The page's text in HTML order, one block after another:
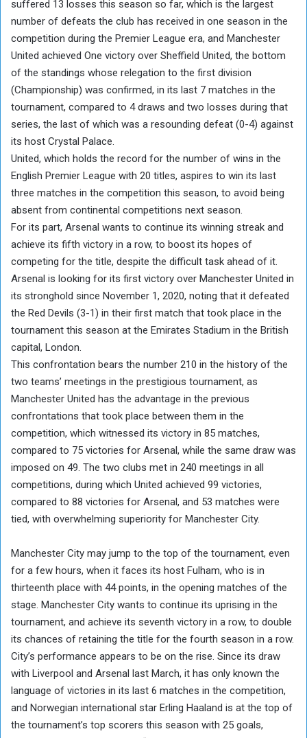
suffered 13 losses this season so far, which is the largest
number of defeats the club has received in one season in the
competition during the Premier League era, and Manchester
United achieved One victory over Sheffield United, the bottom
of the standings whose relegation to the first division
(Championship) was confirmed, in its last 7 matches in the
tournament, compared to 4 draws and two losses during that
series, the last of which was a resounding defeat (0-4) against
its host Crystal Palace.
United, which holds the record for the number of wins in the
English Premier League with 20 titles, aspires to win its last
three matches in the competition this season, to avoid being
absent from continental competitions next season.
For its part, Arsenal wants to continue its winning streak and
achieve its fifth victory in a row, to boost its hopes of
competing for the title, despite the difficult task ahead of it.
Arsenal is looking for its first victory over Manchester United in
its stronghold since November 1, 2020, noting that it defeated
the Red Devils (3-1) in their first match that took place in the
tournament this season at the Emirates Stadium in the British
capital, London.
This confrontation bears the number 210 in the history of the
two teams’ meetings in the prestigious tournament, as
Manchester United has the advantage in the previous
confrontations that took place between them in the
competition, which witnessed its victory in 85 matches,
compared to 75 victories for Arsenal, while the same draw was
imposed on 49. The two clubs met in 240 meetings in all
competitions, during which United achieved 99 victories,
compared to 88 victories for Arsenal, and 53 matches were
tied, with overwhelming superiority for Manchester City.
Manchester City may jump to the top of the tournament, even
for a few hours, when it faces its host Fulham, who is in
thirteenth place with 44 points, in the opening matches of the
stage. Manchester City wants to continue its uprising in the
tournament, and achieve its seventh victory in a row, to double
its chances of retaining the title for the fourth season in a row.
City’s performance appears to be on the rise. Since its draw
with Liverpool and Arsenal last March, it has only known the
language of victories in its last 6 matches in the competition,
and Norwegian international star Erling Haaland is at the top of
the tournament’s top scorers this season with 25 goals,